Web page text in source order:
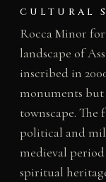
CULTURAL
Rocca Minor
landscape of
inscribed in
monuments
townscape. The
political and
medieval
spiritual